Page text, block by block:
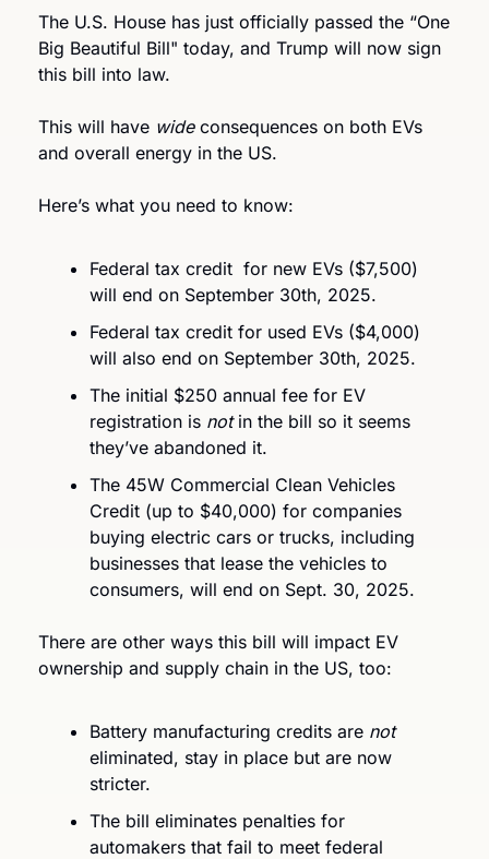
The U.S. House has just officially passed the “One
Big Beautiful Bill" today, and Trump will now sign
this bill into law.
This will have wide consequences on both EVs
and overall energy in the US.
Here’s what you need to know:
Federal tax credit  for new EVs ($7,500)
will end on September 30th, 2025.
Federal tax credit for used EVs ($4,000)
will also end on September 30th, 2025.
The initial $250 annual fee for EV
registration is not in the bill so it seems
they’ve abandoned it.
The 45W Commercial Clean Vehicles
Credit (up to $40,000) for companies
buying electric cars or trucks, including
businesses that lease the vehicles to
consumers, will end on Sept. 30, 2025.
There are other ways this bill will impact EV
ownership and supply chain in the US, too:
Battery manufacturing credits are not
eliminated, stay in place but are now
stricter.
The bill eliminates penalties for
automakers that fail to meet federal